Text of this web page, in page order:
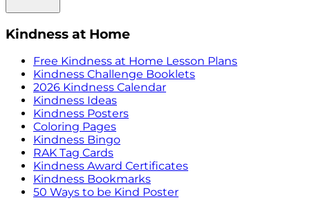
Kindness at Home
Free Kindness at Home Lesson Plans
Kindness Challenge Booklets
2026 Kindness Calendar
Kindness Ideas
Kindness Posters
Coloring Pages
Kindness Bingo
RAK Tag Cards
Kindness Award Certificates
Kindness Bookmarks
50 Ways to be Kind Poster